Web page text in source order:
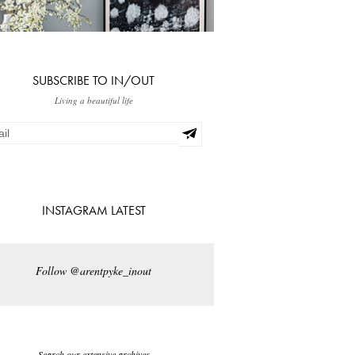
SUBSCRIBE TO IN/OUT
Living a beautiful life
INSTAGRAM LATEST
Follow @arentpyke_inout